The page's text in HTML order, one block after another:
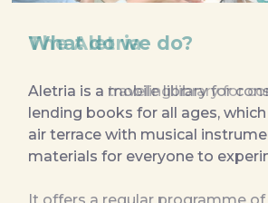
What do we do?
Aletria is a mobile library for
lending books for all ages,
air terrace with musical
materials for everyone to
The Aletria
Aletria is a traveling library for
lending books for all ages,
air terrace with musical
materials for everyone to